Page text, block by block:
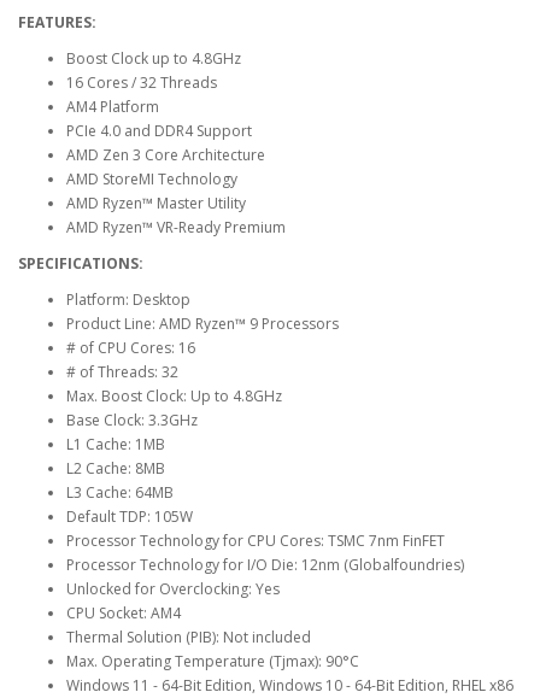
FEATURES:
Boost Clock up to 4.8GHz
16 Cores / 32 Threads
AM4 Platform
PCIe 4.0 and DDR4 Support
AMD Zen 3 Core Architecture
AMD StoreMI Technology
AMD Ryzen™ Master Utility
AMD Ryzen™ VR-Ready Premium
SPECIFICATIONS:
Platform: Desktop
Product Line: AMD Ryzen™ 9 Processors
# of CPU Cores: 16
# of Threads: 32
Max. Boost Clock: Up to 4.8GHz
Base Clock: 3.3GHz
L1 Cache: 1MB
L2 Cache: 8MB
L3 Cache: 64MB
Default TDP: 105W
Processor Technology for CPU Cores: TSMC 7nm FinFET
Processor Technology for I/O Die: 12nm (Globalfoundries)
Unlocked for Overclocking: Yes
CPU Socket: AM4
Thermal Solution (PIB): Not included
Max. Operating Temperature (Tjmax): 90°C
Windows 11 - 64-Bit Edition, Windows 10 - 64-Bit Edition, RHEL x86